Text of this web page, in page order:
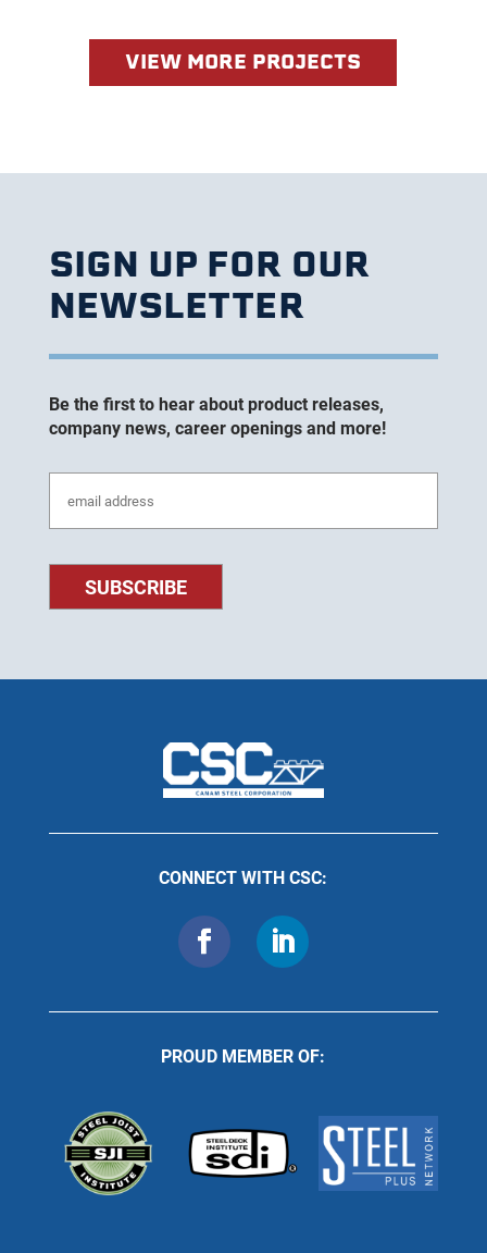
VIEW MORE PROJECTS
SIGN UP FOR OUR
NEWSLETTER
Be the first to hear about product releases,
company news, career openings and more!
CONNECT WITH CSC:
PROUD MEMBER OF: